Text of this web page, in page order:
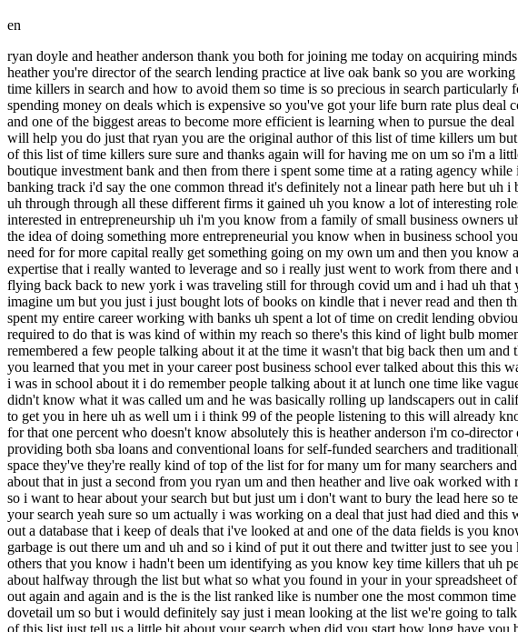
en
ryan doyle and heather anderson thank you both for joining me today on acquiring minds thanks for having us ryan you are a searcher you're actively out there in the trenches looking for a business to buy heather you're director of the search lending practice at live oak bank so you are working week in week out to help searchers get loans usually sba loans to buy businesses what we're going to talk about today is time killers in search and how to avoid them so time is so precious in search particularly for full-time searchers like you ryan because full-time searchers are often not earning income as they search not to mention spending money on deals which is expensive so you've got your life burn rate plus deal costs and it adds up very quickly so anything that we can do to become more efficient as searchers is extremely valuable and one of the biggest areas to become more efficient is learning when to pursue the deal you're working on or to discard it and move on to the next understanding the time killers that we're going to cover today will help you do just that ryan you are the original author of this list of time killers um but start us off with a quick bio on you elaborate a little bit on on what i've already said and then tell us about the genesis of of this list of time killers sure sure and thanks again will for having me on um so i'm a little bit of a finance journeyman i spent about 15 years on wall street a variety of different roles started in pe moved over to a boutique investment bank and then from there i spent some time at a rating agency while i went to business school on saturdays and then after graduation is where i really shifted to a more traditional investment banking track i'd say the one common thread it's definitely not a linear path here but uh i basically focused almost entirely on financial institutions and so that's kind of where it created a lot of opportunity for me uh through through all these different firms it gained uh you know a lot of interesting roles and responsibilities to that process okay and what led you to to search um so i i've always kind of been uh i guess interested in entrepreneurship uh i'm you know from a family of small business owners uh have fond memories of spending time in my my dad's office and warehouse going to conferences and i've flirted with the idea of doing something more entrepreneurial you know when in business school you know try to kick around a few different ideas with some classmates but nothing really took off and just always felt the need for for more capital really get something going on my own um and then you know after i graduated i basically financed my my business school degree and you know i had this this really specific industry expertise that i really wanted to leverage and so i really just went to work from there and uh focused on that entirely for for you know seven seven years or so um and so it's kind of cliche but um essentially i was flying back back to new york i was traveling still for through covid um and i had uh that you know the buy then build book everyone talks about um had this bad habit of really just kind of a banker move i could imagine um but you just i just bought lots of books on kindle that i never read and then this one somehow made his way into my library and i just had read it and i was like wow this is it's interesting because i've spent my entire career working with banks uh spent a lot of time on credit lending obviously knew the sba but i didn't know that you could finance an acquisition with an sba loan and you know the capital is required to do that is was kind of within my reach so there's this kind of light bulb moment and so uh you know did a little bit of networking with folks uh that had done it um from my business class i vaguely remembered a few people talking about it at the time it wasn't that big back then um and then yeah then after that year's kind of uh bonus cycle i decided to come pursue this full-time 100 so none of the folks that you learned that you met in your career post business school ever talked about this this was this wasn't in the air in any of the financial firms that you worked in no it was uh no and there weren't any classes when i was in